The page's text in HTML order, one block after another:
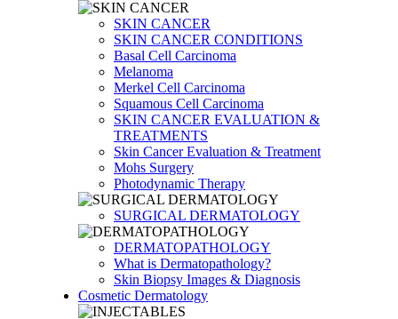
SKIN CANCER
SKIN CANCER CONDITIONS
Basal Cell Carcinoma
Melanoma
Merkel Cell Carcinoma
Squamous Cell Carcinoma
SKIN CANCER EVALUATION &
TREATMENTS
Skin Cancer Evaluation & Treatment
Mohs Surgery
Photodynamic Therapy
SURGICAL DERMATOLOGY
DERMATOPATHOLOGY
What is Dermatopathology?
Skin Biopsy Images & Diagnosis
Cosmetic Dermatology